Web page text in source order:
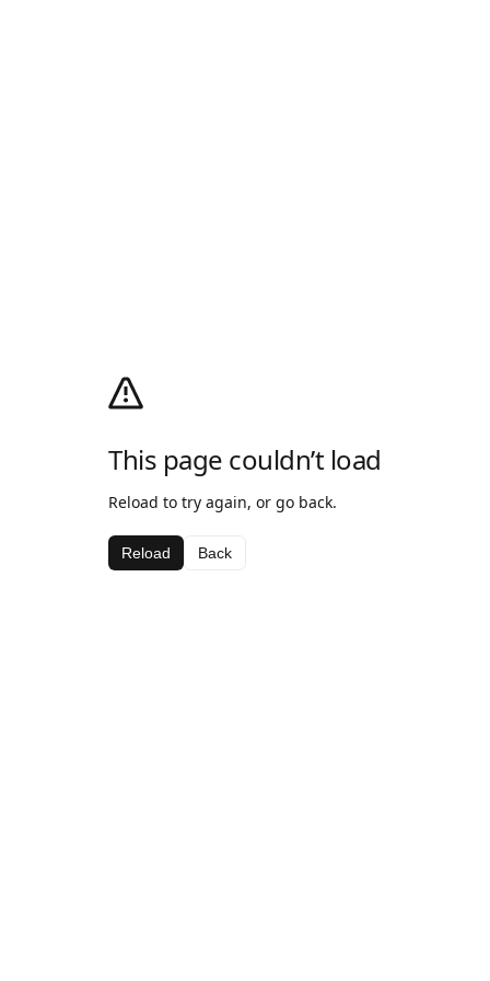
This page couldn’t load
Reload to try again, or go back.
Reload Back